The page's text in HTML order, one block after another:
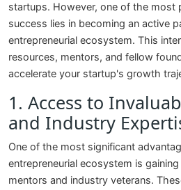
startups. However, one of the most
success lies in becoming an active
entrepreneurial ecosystem. This
resources, mentors, and fellow
accelerate your startup's growth
1. Access to
and Industry
One of the most significant
entrepreneurial ecosystem is
mentors and industry veterans.